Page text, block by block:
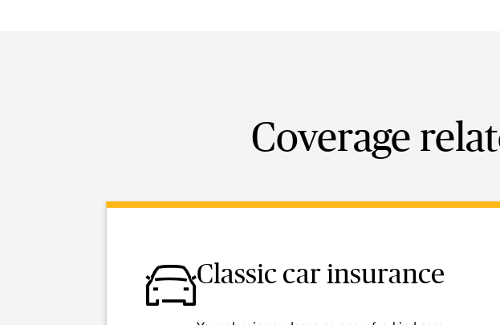
Coverage
Classic car insurance